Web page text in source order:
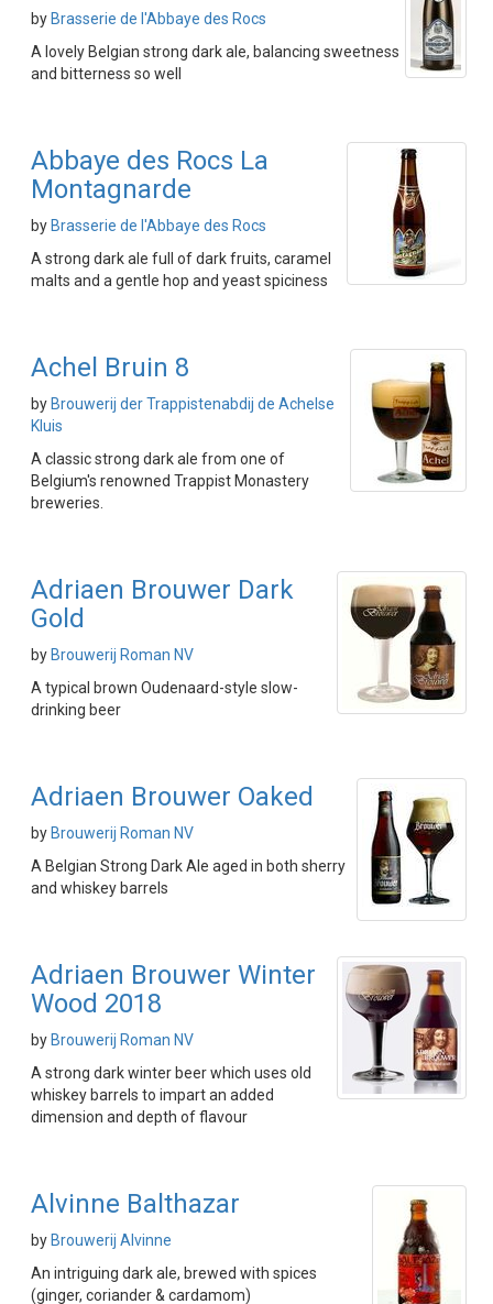
by Brasserie de l'Abbaye des Rocs
A lovely Belgian strong dark ale, balancing sweetness
and bitterness so well
Abbaye des Rocs La
Montagnarde
by Brasserie de l'Abbaye des Rocs
A strong dark ale full of dark fruits, caramel
malts and a gentle hop and yeast spiciness
Achel Bruin 8
by Brouwerij der Trappistenabdij de Achelse
Kluis
A classic strong dark ale from one of
Belgium's renowned Trappist Monastery
breweries.
Adriaen Brouwer Dark
Gold
by Brouwerij Roman NV
A typical brown Oudenaard-style slow-
drinking beer
Adriaen Brouwer Oaked
by Brouwerij Roman NV
A Belgian Strong Dark Ale aged in both sherry
and whiskey barrels
Adriaen Brouwer Winter
Wood 2018
by Brouwerij Roman NV
A strong dark winter beer which uses old
whiskey barrels to impart an added
dimension and depth of flavour
Alvinne Balthazar
by Brouwerij Alvinne
An intriguing dark ale, brewed with spices
(ginger, coriander & cardamom)